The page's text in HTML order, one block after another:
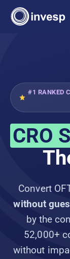
#1 RANKED
CRO
Convert
without
by the
52,000+
without